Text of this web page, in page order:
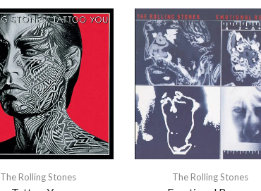
The Rolling Stones The Rolling Stones